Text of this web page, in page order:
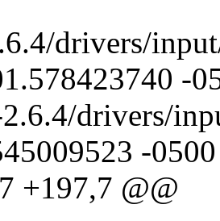
drivers/
-
drivers/
-0500
+197,7 @@